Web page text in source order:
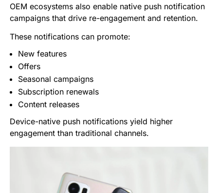
OEM ecosystems also enable native push notification
campaigns that drive re-engagement and retention.
These notifications can promote:
New features
Offers
Seasonal campaigns
Subscription renewals
Content releases
Device-native push notifications yield higher
engagement than traditional channels.